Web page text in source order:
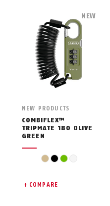
NEW PRODUCTS
COMBIFLEX™
TRIPMATE 180 OLIVE
GREEN
beigeblackgreenwhite
COMPARE
NEW